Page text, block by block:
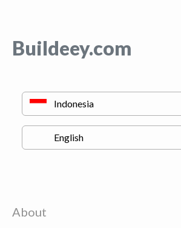
Buildeey.com
About